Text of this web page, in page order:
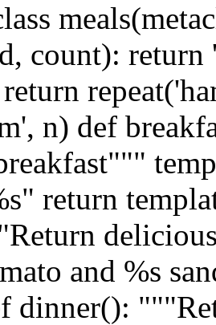
count):
n) def
return
and %s
dinner():